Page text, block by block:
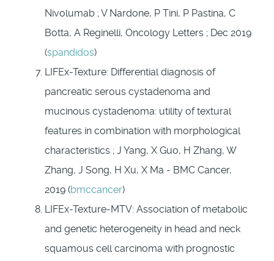
Nivolumab ; V Nardone, P Tini, P Pastina, C
Botta, A Reginelli, Oncology Letters ; Dec 2019
(spandidos)
LIFEx-Texture: Differential diagnosis of
pancreatic serous cystadenoma and
mucinous cystadenoma: utility of textural
features in combination with morphological
characteristics ; J Yang, X Guo, H Zhang, W
Zhang, J Song, H Xu, X Ma - BMC Cancer,
2019 (bmccancer)
LIFEx-Texture-MTV: Association of metabolic
and genetic heterogeneity in head and neck
squamous cell carcinoma with prognostic